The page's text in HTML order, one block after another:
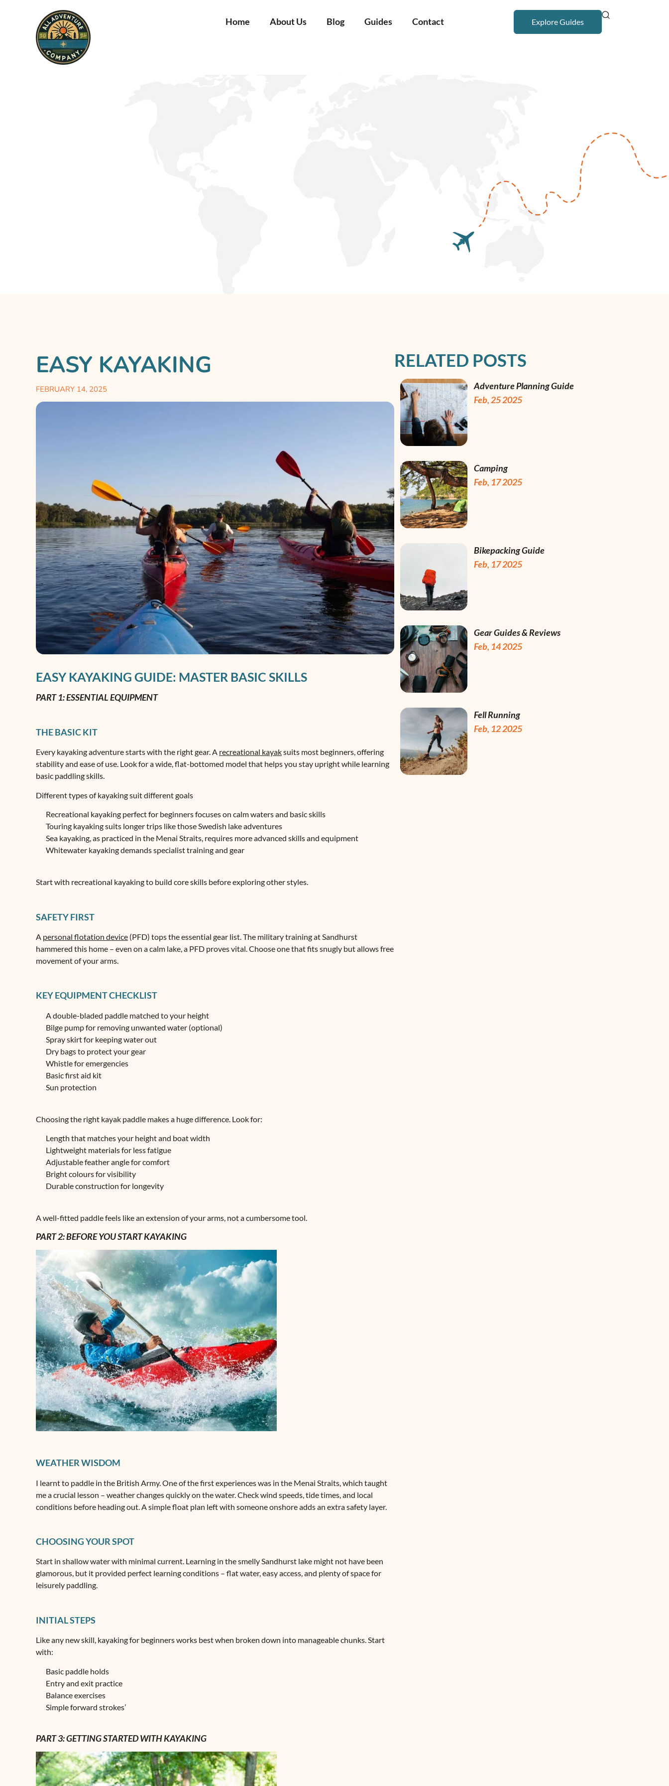
Home About Us Blog Guides Contact Explore Guides
EASY KAYAKING
FEBRUARY 14, 2025
EASY KAYAKING GUIDE: MASTER BASIC SKILLS
PART 1: ESSENTIAL EQUIPMENT
THE BASIC KIT
Every kayaking adventure starts with the right gear. A recreational kayaksuits most beginners, offering
stability and ease of use. Look for a wide, flat-bottomed model that helps you stay upright while learning
basic paddling skills.
Different types of kayaking suit different goals
Recreational kayaking perfect for beginners focuses on calm waters and basic skills
Touring kayaking suits longer trips like those Swedish lake adventures
Sea kayaking, as practiced in the Menai Straits, requires more advanced skills and equipment
Whitewater kayaking demands specialist training and gear
Start with recreational kayaking to build core skills before exploring other styles.
SAFETY FIRST
A personal flotation device (PFD) tops the essential gear list. The military training at Sandhurst
hammered this home – even on a calm lake, a PFD proves vital. Choose one that fits snugly but allows free
movement of your arms.
KEY EQUIPMENT CHECKLIST
A double-bladed paddle matched to your height
Bilge pump for removing unwanted water (optional)
Spray skirt for keeping water out
Dry bags to protect your gear
Whistle for emergencies
Basic first aid kit
Sun protection
Choosing the right kayak paddle makes a huge difference. Look for:
Length that matches your height and boat width
Lightweight materials for less fatigue
Adjustable feather angle for comfort
Bright colours for visibility
Durable construction for longevity
A well-fitted paddle feels like an extension of your arms, not a cumbersome tool.
PART 2: BEFORE YOU START KAYAKING
WEATHER WISDOM
I learnt to paddle in the British Army. One of the first experiences was in the Menai Straits, which taught
me a crucial lesson – weather changes quickly on the water. Check wind speeds, tide times, and local
conditions before heading out. A simple float plan left with someone onshore adds an extra safety layer.
CHOOSING YOUR SPOT
Start in shallow water with minimal current. Learning in the smelly Sandhurst lake might not have been
glamorous, but it provided perfect learning conditions – flat water, easy access, and plenty of space for
leisurely paddling.
INITIAL STEPS
Like any new skill, kayaking for beginners works best when broken down into manageable chunks. Start
with:
Basic paddle holds
Entry and exit practice
Balance exercises
Simple forward strokes’
PART 3: GETTING STARTED WITH KAYAKING
RELATED POSTS
Adventure Planning Guide
Feb, 25 2025
Camping
Feb, 17 2025
Bikepacking Guide
Feb, 17 2025
Gear Guides & Reviews
Feb, 14 2025
Fell Running
Feb, 12 2025